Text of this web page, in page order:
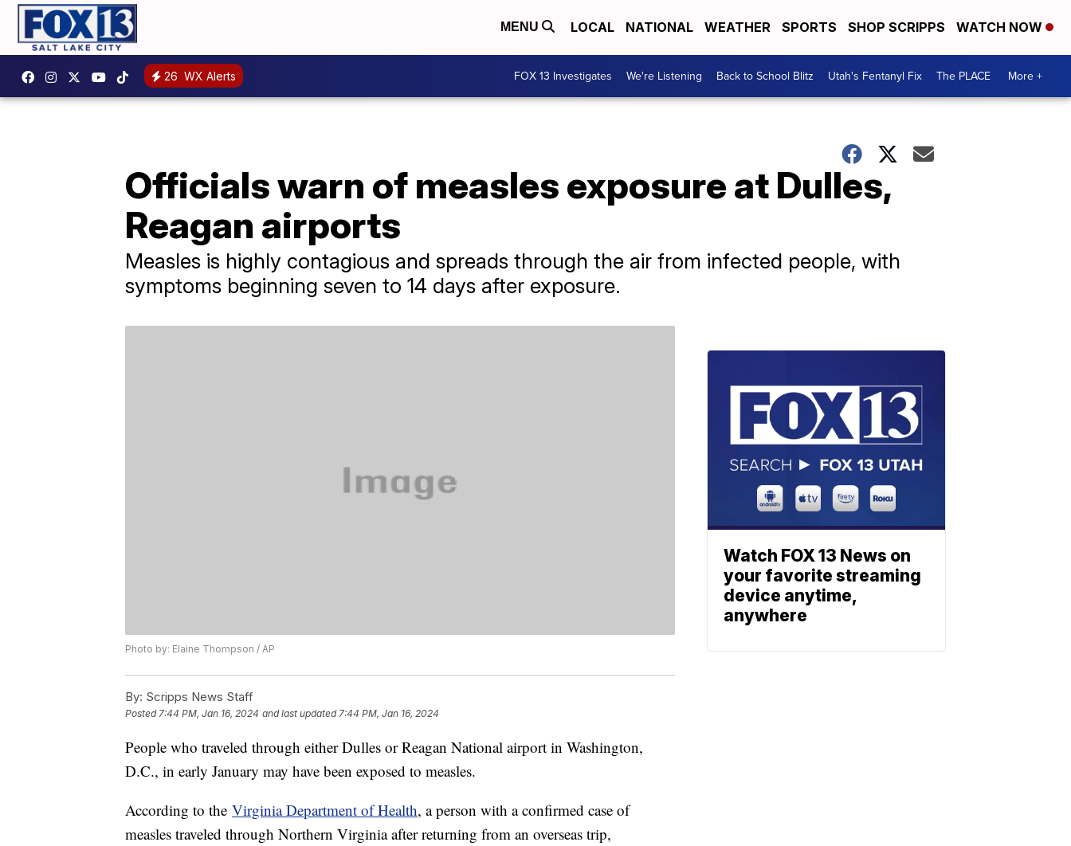
MENU LOCAL NATIONAL WEATHER SPORTS SHOP SCRIPPS WATCH NOW
26 WX Alerts FOX 13 Investigates We're Listening Back to School Blitz Utah's Fentanyl Fix The PLACE More +
Officials warn of measles exposure at Dulles,
Reagan airports
Measles is highly contagious and spreads through the air from infected people, with
symptoms beginning seven to 14 days after exposure.
Photo by: Elaine Thompson / AP
By: Scripps News Staff
Posted 7:44 PM, Jan 16, 2024 and last updated 7:44 PM, Jan 16, 2024
People who traveled through either Dulles or Reagan National airport in Washington,
D.C., in early January may have been exposed to measles.
According to the Virginia Department of Health, a person with a confirmed case of
measles traveled through Northern Virginia after returning from an overseas trip,
Watch FOX 13 News on
your favorite streaming
device anytime,
anywhere